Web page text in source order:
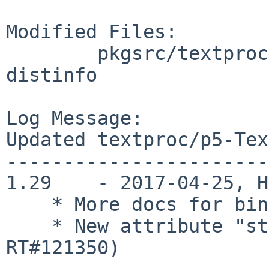
Modified Files:
distinfo
Log Message:
Updated textproc/p5-
1.29    - 2017-04-25,
RT#121350)